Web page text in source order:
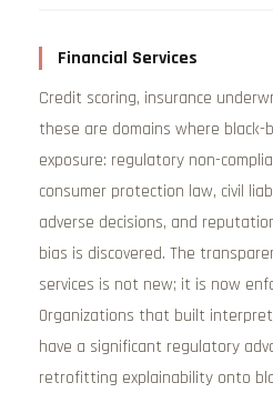
Financial Services
Credit scoring, insurance
these are domains where black-
exposure: regulatory non-
consumer protection law, civil
adverse decisions, and
bias is discovered. The
services is not new; it is now
Organizations that built
have a significant regulatory
retrofitting explainability onto